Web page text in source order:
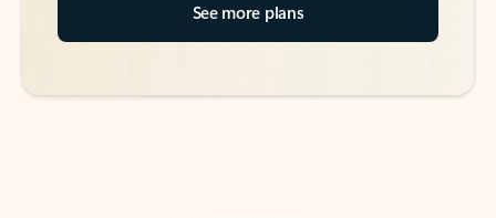
See more plans